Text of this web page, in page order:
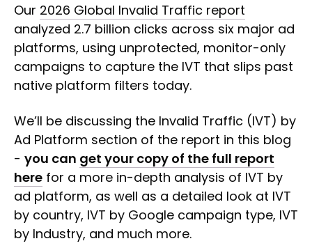
Our 2026 Global Invalid Traffic report
analyzed 2.7 billion clicks across six major ad
platforms, using unprotected, monitor-only
campaigns to capture the IVT that slips past
native platform filters today.
We’ll be discussing the Invalid Traffic (IVT) by
Ad Platform section of the report in this blog
- you can get your copy of the full report
here for a more in-depth analysis of IVT by
ad platform, as well as a detailed look at IVT
by country, IVT by Google campaign type, IVT
by Industry, and much more.